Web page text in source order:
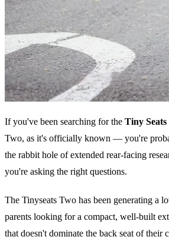
If you've been searching for the Tiny Seats
Two, as it's officially known — you're
the rabbit hole of extended rear-facing
you're asking the right questions.
The Tinyseats Two has been generating a
parents looking for a compact, well-built
that doesn't dominate the back seat of their